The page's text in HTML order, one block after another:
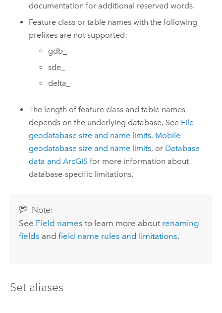
documentation for additional reserved words.
Feature class or table names with the following
prefixes are not supported:
gdb_
sde_
delta_
The length of feature class and table names
depends on the underlying database. See File
geodatabase size and name limits, Mobile
geodatabase size and name limits, or Database
data and ArcGIS for more information about
database-specific limitations.
Note:
See Field names to learn more about renaming
fields andfield name rules and limitations.
Set aliases